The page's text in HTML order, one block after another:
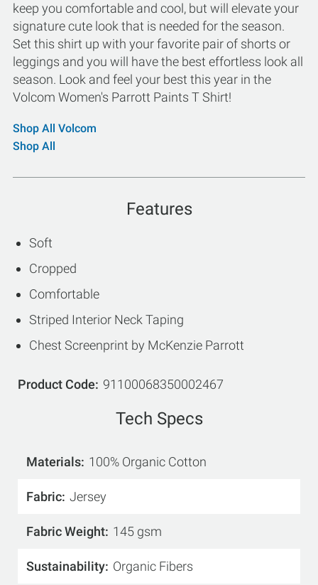
keep you comfortable and cool, but will elevate your
signature cute look that is needed for the season.
Set this shirt up with your favorite pair of shorts or
leggings and you will have the best effortless look all
season. Look and feel your best this year in the
Volcom Women's Parrott Paints T Shirt!
Shop All Volcom
Shop All
Features
Soft
Cropped
Comfortable
Striped Interior Neck Taping
Chest Screenprint by McKenzie Parrott
Product Code 91100068350002467
Tech Specs
Materials 100% Organic Cotton
Fabric Jersey
Fabric Weight 145 gsm
Sustainability Organic Fibers